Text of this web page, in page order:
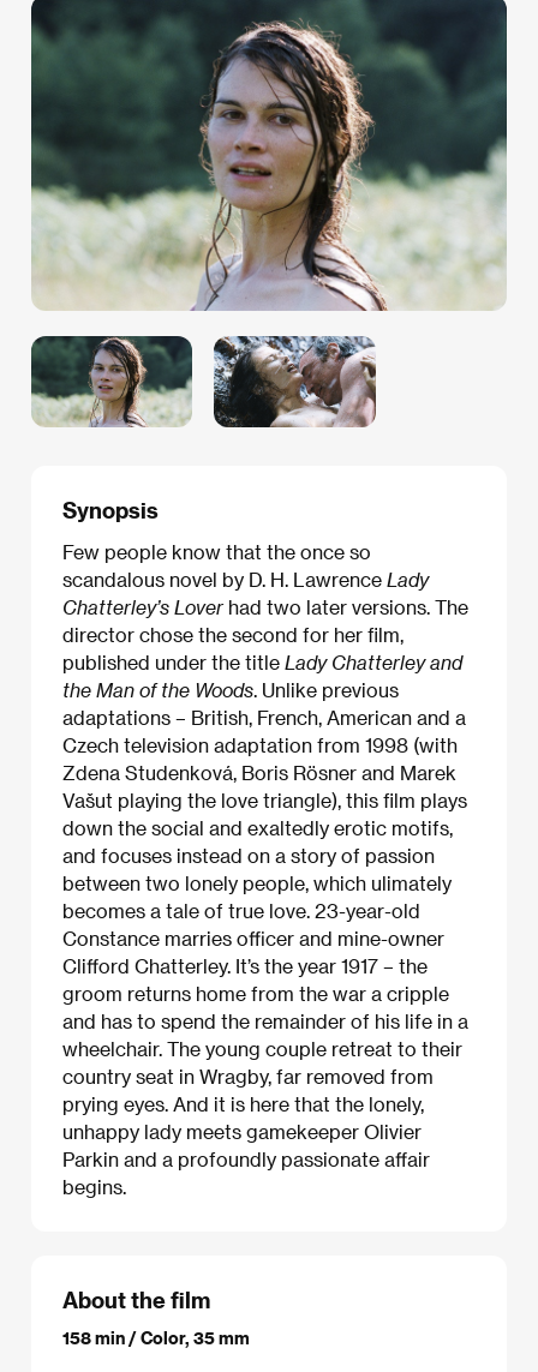
Synopsis
Few people know that the once so
scandalous novel by D. H. Lawrence Lady
Chatterley’s Loverhad two later versions. The
director chose the second for her film,
published under the title Lady Chatterley and
the Man of the Woods . Unlike previous
adaptations – British, French, American and a
Czech television adaptation from 1998 (with
Zdena Studenková, Boris Rösner and Marek
Vašut playing the love triangle), this film plays
down the social and exaltedly erotic motifs,
and focuses instead on a story of passion
between two lonely people, which ulimately
becomes a tale of true love. 23-year-old
Constance marries officer and mine-owner
Clifford Chatterley. It’s the year 1917 – the
groom returns home from the war a cripple
and has to spend the remainder of his life in a
wheelchair. The young couple retreat to their
country seat in Wragby, far removed from
prying eyes. And it is here that the lonely,
unhappy lady meets gamekeeper Olivier
Parkin and a profoundly passionate affair
begins.
About the film
158 min / Color, 35 mm